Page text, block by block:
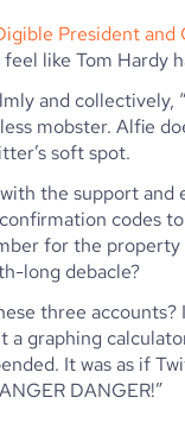
President and
like Tom Hardy
and collectively,
mobster. Alfie
soft spot.
the support
codes
for the
long debacle?
three
a graphing
It was as if
DANGER!”